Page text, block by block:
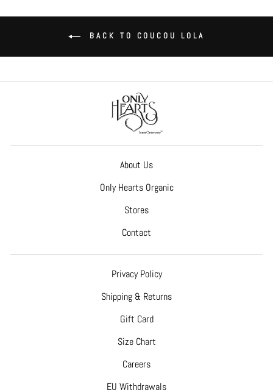
BACK TO COUCOU LOLA
About Us
Only Hearts Organic
Stores
Contact
Privacy Policy
Shipping & Returns
Gift Card
Size Chart
Careers
EU Withdrawals